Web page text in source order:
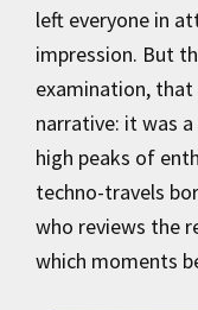
left everyone in
impression. But
examination,
narrative: it was
high peaks of
techno-travels
who reviews the
which moments